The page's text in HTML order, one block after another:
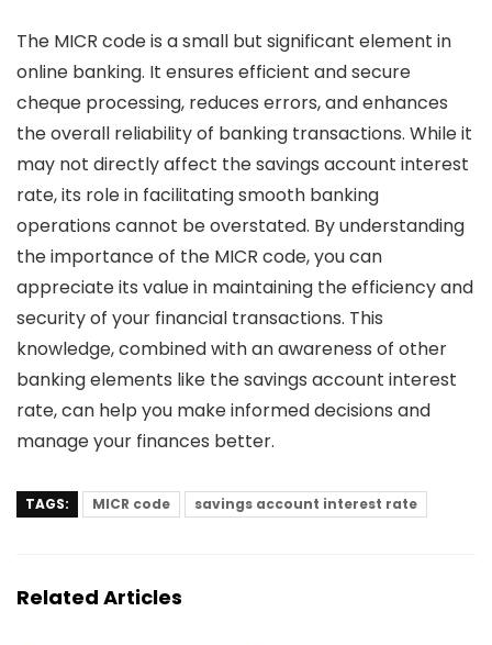
The MICR code is a small but significant element in
online banking. It ensures efficient and secure
cheque processing, reduces errors, and enhances
the overall reliability of banking transactions. While it
may not directly affect the savings account interest
rate, its role in facilitating smooth banking
operations cannot be overstated. By understanding
the importance of the MICR code, you can
appreciate its value in maintaining the efficiency and
security of your financial transactions. This
knowledge, combined with an awareness of other
banking elements like thesavings account interest
rate, can help you make informed decisions and
manage your finances better.
TAGS: MICR code savings account interest rate
Related Articles